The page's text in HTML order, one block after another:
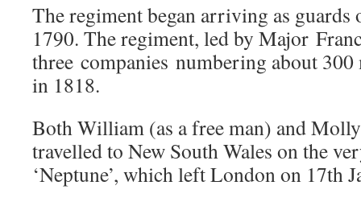
The regiment began arriving as guards
1790. The regiment, led by Major
three companies numbering about 300
in 1818.
Both William (as a free man) and
travelled to New South Wales on the
‘Neptune’, which left London on 17th